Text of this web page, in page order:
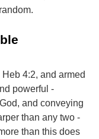
4:2, and armed
powerful -
and conveying
than any two -
than this does